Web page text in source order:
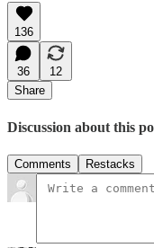
136
36
12
Share
Discussion about this
Comments Restacks